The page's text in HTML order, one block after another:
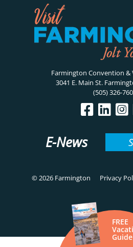
Farmington Convention &
3041 E. Main St.
(505) 326-
E-News
© 2026 Farmington Privacy
FREE
Guide